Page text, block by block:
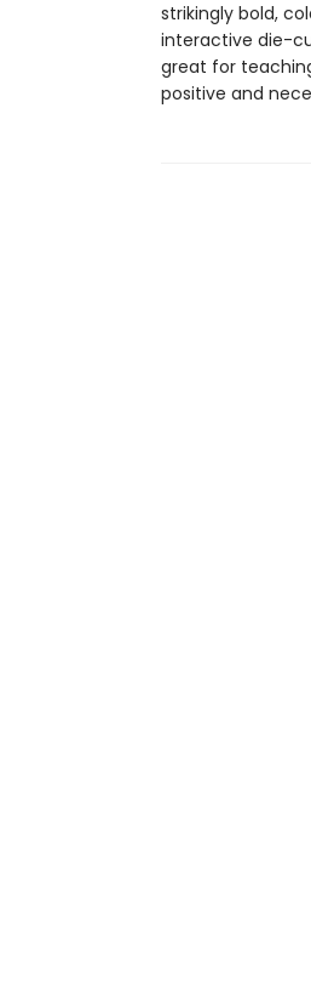
strikingly bold,
interactive die-
great for
positive and